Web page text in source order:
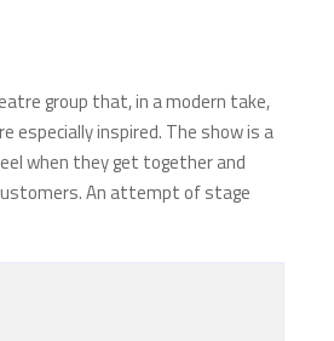
group that, in a modern take,
especially inspired. The show is a
when they get together and
An attempt of stage